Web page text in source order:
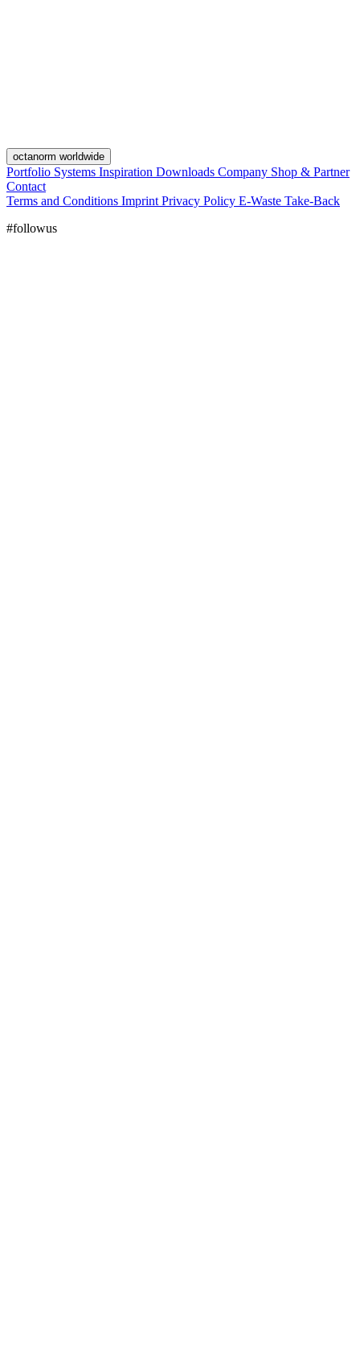
octanorm worldwide
Portfolio Systems Inspiration Downloads Company Shop & Partner
Contact
Terms and Conditions Imprint Privacy Policy E-Waste Take-Back
#followus